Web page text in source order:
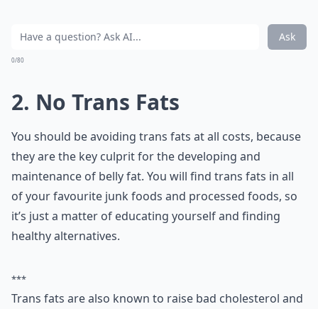
Ask
0/80
2. No Trans Fats
You should be avoiding trans fats at all costs, because
they are the key culprit for the developing and
maintenance of belly fat. You will find trans fats in all
of your favourite junk foods and processed foods, so
it’s just a matter of educating yourself and finding
healthy alternatives.
***
Trans fats are also known to raise bad cholesterol and